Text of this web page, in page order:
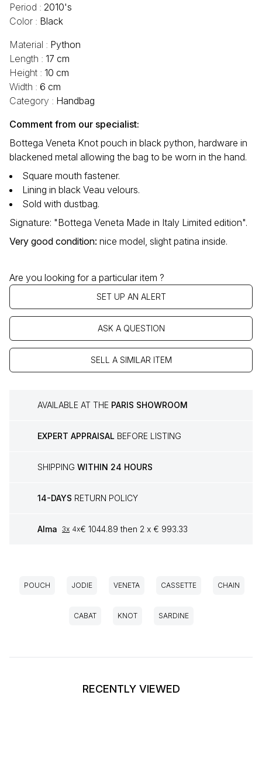
Period : 2010's
Color : Black
Material : Python
Length : 17 cm
Height : 10 cm
Width : 6 cm
Category : Handbag
Comment from our specialist:
Bottega Veneta Knot pouch in black python, hardware in
blackened metal allowing the bag to be worn in the hand.
Square mouth fastener.
Lining in black Veau velours.
Sold with dustbag.
Signature: "Bottega Veneta Made in Italy Limited edition".
Very good condition: nice model, slight patina inside.
Are you looking for a particular item ?
SET UP AN ALERT
ASK A QUESTION
SELL A SIMILAR ITEM
AVAILABLE AT THE PARIS SHOWROOM
EXPERT APPRAISAL BEFORE LISTING
SHIPPING WITHIN 24 HOURS
14-DAYS RETURN POLICY
Alma 3x 4x€ 1044.89 then 2 x € 993.33
POUCH JODIE VENETA CASSETTE CHAIN
CABAT KNOT SARDINE
RECENTLY VIEWED